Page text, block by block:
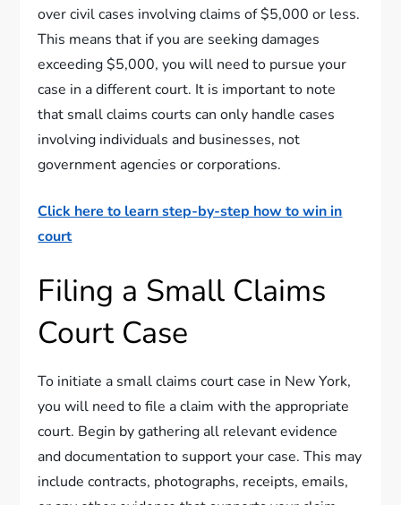
over civil cases involving claims of $5,000 or less.
This means that if you are seeking damages
exceeding $5,000, you will need to pursue your
case in a different court. It is important to note
that small claims courts can only handle cases
involving individuals and businesses, not
government agencies or corporations.
Click here to learn step-by-step how to win in
court
Filing a Small Claims
Court Case
To initiate a small claims court case in New York,
you will need to file a claim with the appropriate
court. Begin by gathering all relevant evidence
and documentation to support your case. This may
include contracts, photographs, receipts, emails,